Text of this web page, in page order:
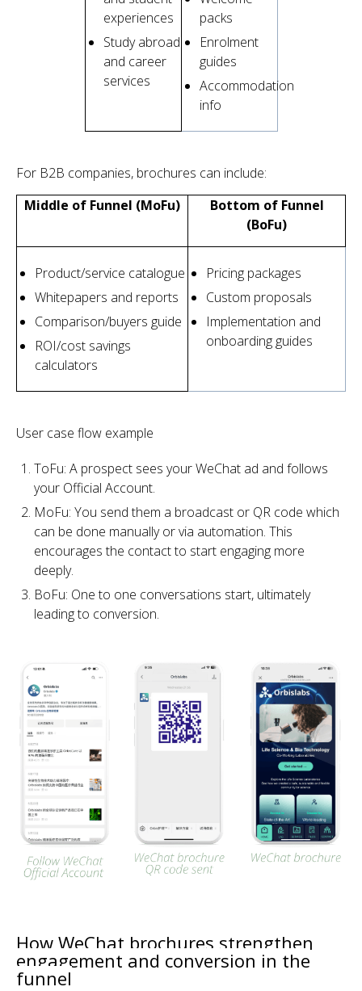
experiences
Study abroad
and career
services
packs
Enrolment
guides
Accommodation
info
For B2B companies, brochures can include:
Middle of Funnel (MoFu)
Bottom of Funnel
(BoFu)
Product/service catalogue
Whitepapers and reports
Comparison/buyers guide
ROI/cost savings
calculators
Pricing packages
Custom proposals
Implementation and
onboarding guides
User case flow example
ToFu: A prospect sees your WeChat ad and follows
your Official Account.
MoFu: You send them a broadcast or QR code which
can be done manually or via automation. This
encourages the contact to start engaging more
deeply.
BoFu: One to one conversations start, ultimately
leading to conversion.
How WeChat brochures strengthen
engagement and conversion in the
funnel